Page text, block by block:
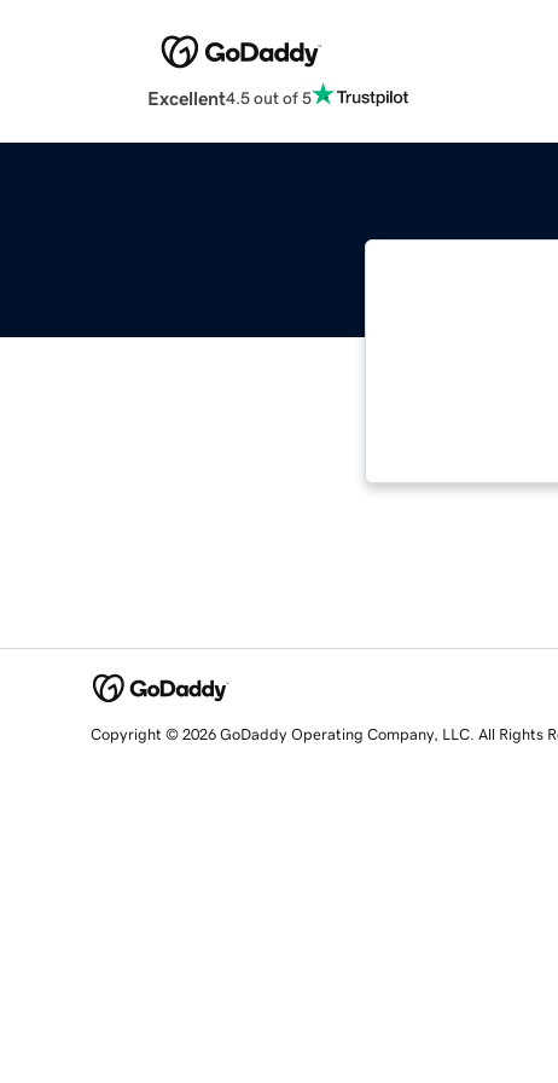
Excellent4.5 out of 5
Copyright © 2026 GoDaddy Operating Company, LLC. All Rights